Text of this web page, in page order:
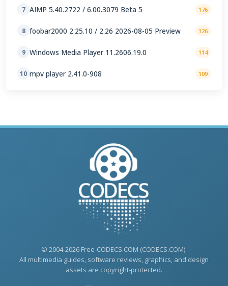
7 AIMP 5.40.2722 / 6.00.3079 Beta 5 176
8 foobar2000 2.25.10 / 2.26 2026-08-05 Preview 126
9 Windows Media Player 11.2606.19.0 114
10 mpv player 2.41.0-908 109
© 2004-2026 Free-CODECS.COM (CODECS.COM).
All multimedia guides, software reviews, graphics, and design
assets are copyright-protected.